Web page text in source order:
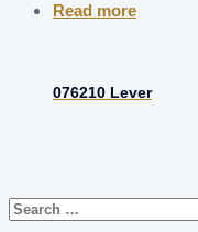
Read more
076210 Lever
Search